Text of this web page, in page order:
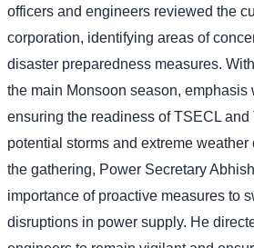
officers and engineers reviewed the
corporation, identifying areas of
disaster preparedness measures.
the main Monsoon season, emphasis
ensuring the readiness of TSECL and
potential storms and extreme
the gathering, Power Secretary
importance of proactive measures to
disruptions in power supply. He